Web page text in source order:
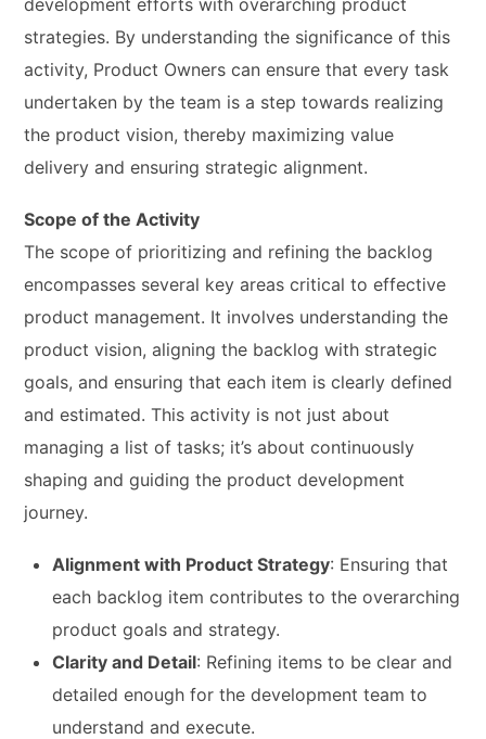
development efforts with overarching product
strategies. By understanding the significance of this
activity, Product Owners can ensure that every task
undertaken by the team is a step towards realizing
the product vision, thereby maximizing value
delivery and ensuring strategic alignment.
Scope of the Activity
The scope of prioritizing and refining the backlog
encompasses several key areas critical to effective
product management. It involves understanding the
product vision, aligning the backlog with strategic
goals, and ensuring that each item is clearly defined
and estimated. This activity is not just about
managing a list of tasks; it’s about continuously
shaping and guiding the product development
journey.
Alignment with Product Strategy: Ensuring that
each backlog item contributes to the overarching
product goals and strategy.
Clarity and Detail: Refining items to be clear and
detailed enough for the development team to
understand and execute.